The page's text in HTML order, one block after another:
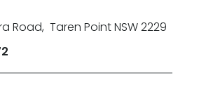
Road, Taren Point NSW 2229